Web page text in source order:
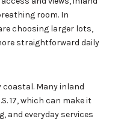
room. In
choosing larger lots,
straightforward daily
Many inland
17, which can make it
and everyday services